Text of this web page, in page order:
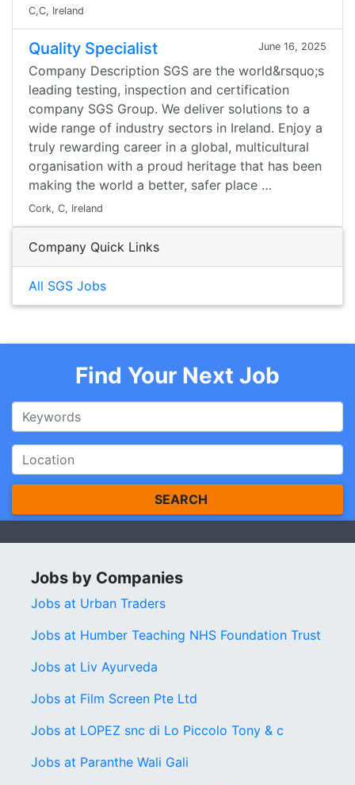
C,C, Ireland
Quality Specialist June 16, 2025
Company Description SGS are the world&rsquo;s
leading testing, inspection and certification
company SGS Group. We deliver solutions to a
wide range of industry sectors in Ireland. Enjoy a
truly rewarding career in a global, multicultural
organisation with a proud heritage that has been
making the world a better, safer place …
Cork, C, Ireland
Company Quick Links
All SGS Jobs
Find Your Next Job
SEARCH
Jobs by Companies
Jobs at Urban Traders
Jobs at Humber Teaching NHS Foundation Trust
Jobs at Liv Ayurveda
Jobs at Film Screen Pte Ltd
Jobs at LOPEZ snc di Lo Piccolo Tony & c
Jobs at Paranthe Wali Gali